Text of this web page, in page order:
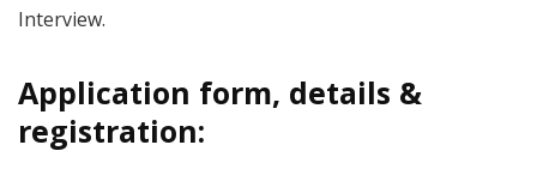
Interview.
Application form, details &
registration: